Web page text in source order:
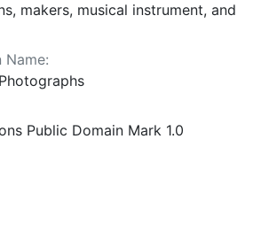
makers, musical instrument, and
Public Domain Mark 1.0